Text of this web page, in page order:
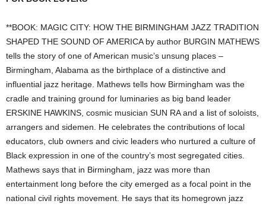
**BOOK: MAGIC CITY: HOW THE BIRMINGHAM JAZZ TRADITION
SHAPED THE SOUND OF AMERICA by author BURGIN MATHEWS
tells the story of one of American music’s unsung places –
Birmingham, Alabama as the birthplace of a distinctive and
influential jazz heritage. Mathews tells how Birmingham was the
cradle and training ground for luminaries as big band leader
ERSKINE HAWKINS, cosmic musician SUN RA and a list of soloists,
arrangers and sidemen. He celebrates the contributions of local
educators, club owners and civic leaders who nurtured a culture of
Black expression in one of the country’s most segregated cities.
Mathews says that in Birmingham, jazz was more than
entertainment long before the city emerged as a focal point in the
national civil rights movement. He says that its homegrown jazz